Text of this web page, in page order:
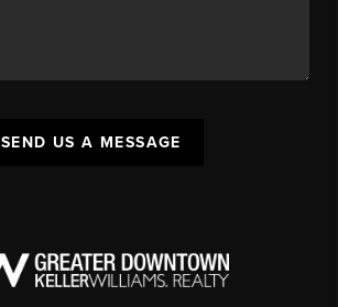
SEND US A MESSAGE